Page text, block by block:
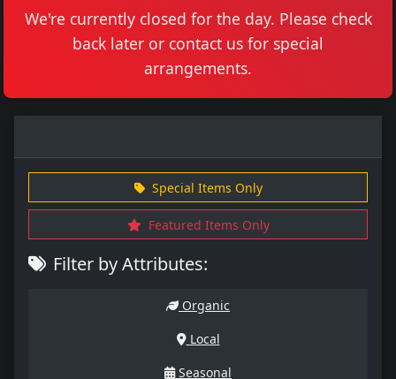
We're currently closed for the day. Please check
back later or contact us for special
arrangements.
Special Items Only
Featured Items Only
Filter by Attributes:
Organic
Local
Seasonal